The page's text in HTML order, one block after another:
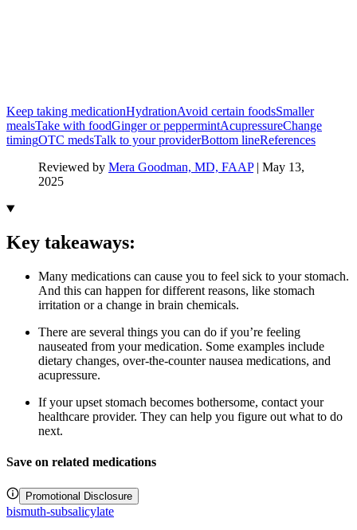
Keep taking medicationHydrationAvoid certain foodsSmaller
mealsTake with foodGinger or peppermintAcupressureChange
timingOTC medsTalk to your providerBottom lineReferences
Reviewed by Mera Goodman, MD, FAAP| May 13,
2025
Key takeaways:
Many medications can cause you to feel sick to your stomach.
And this can happen for different reasons, like stomach
irritation or a change in brain chemicals.
There are several things you can do if you’re feeling
nauseated from your medication. Some examples include
dietary changes, over-the-counter nausea medications, and
acupressure.
If your upset stomach becomes bothersome, contact your
healthcare provider. They can help you figure out what to do
next.
Save on related medications
Promotional Disclosure
bismuth-subsalicylate